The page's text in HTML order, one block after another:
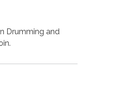
Drumming and